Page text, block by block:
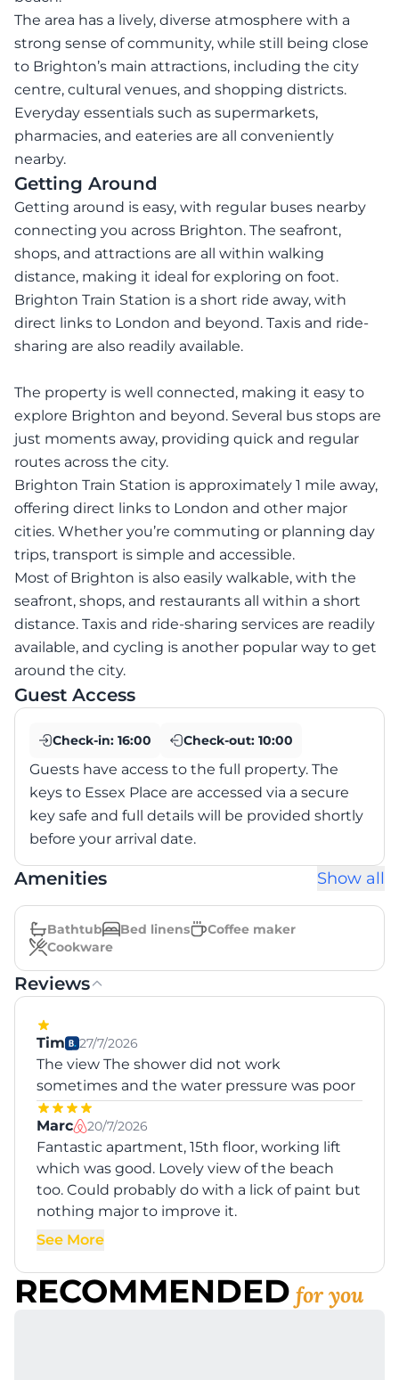
The area has a lively, diverse atmosphere with a
strong sense of community, while still being close
to Brighton’s main attractions, including the city
centre, cultural venues, and shopping districts.
Everyday essentials such as supermarkets,
pharmacies, and eateries are all conveniently
nearby.
Getting Around
Getting around is easy, with regular buses nearby
connecting you across Brighton. The seafront,
shops, and attractions are all within walking
distance, making it ideal for exploring on foot.
Brighton Train Station is a short ride away, with
direct links to London and beyond. Taxis and ride-
sharing are also readily available.
The property is well connected, making it easy to
explore Brighton and beyond. Several bus stops are
just moments away, providing quick and regular
routes across the city.
Brighton Train Station is approximately 1 mile away,
offering direct links to London and other major
cities. Whether you’re commuting or planning day
trips, transport is simple and accessible.
Most of Brighton is also easily walkable, with the
seafront, shops, and restaurants all within a short
distance. Taxis and ride-sharing services are readily
available, and cycling is another popular way to get
around the city.
Guest Access
Check-in: 16:00 Check-out: 10:00
Guests have access to the full property. The
keys to Essex Place are accessed via a secure
key safe and full details will be provided shortly
before your arrival date.
Amenities Show all
Bathtub Bed linens
Coffee maker
Cookware
Reviews
Tim 27/7/2026
The view The shower did not work
sometimes and the water pressure was poor
Marc 20/7/2026
Fantastic apartment, 15th floor, working lift
which was good. Lovely view of the beach
too. Could probably do with a lick of paint but
nothing major to improve it.
See More
RECOMMENDED for you